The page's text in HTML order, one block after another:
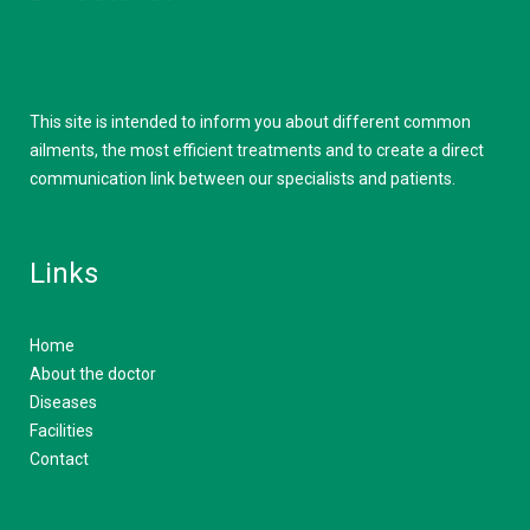
This site is intended to inform you about different common
ailments, the most efficient treatments and to create a direct
communication link between our specialists and patients.
Links
Home
About the doctor
Diseases
Facilities
Contact